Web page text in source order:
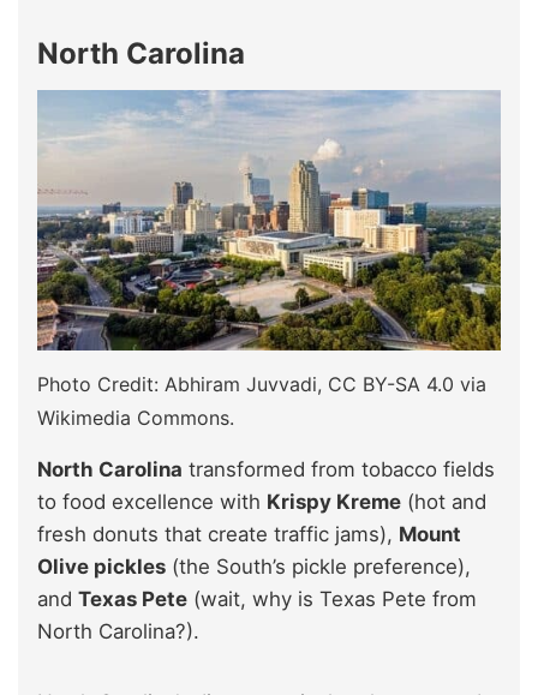
North Carolina
Photo Credit: Abhiram Juvvadi, CC BY-SA 4.0 via
Wikimedia Commons.
North Carolina transformed from tobacco fields
to food excellence with Krispy Kreme (hot and
fresh donuts that create traffic jams), Mount
Olive pickles (the South’s pickle preference),
and Texas Pete (wait, why is Texas Pete from
North Carolina?).